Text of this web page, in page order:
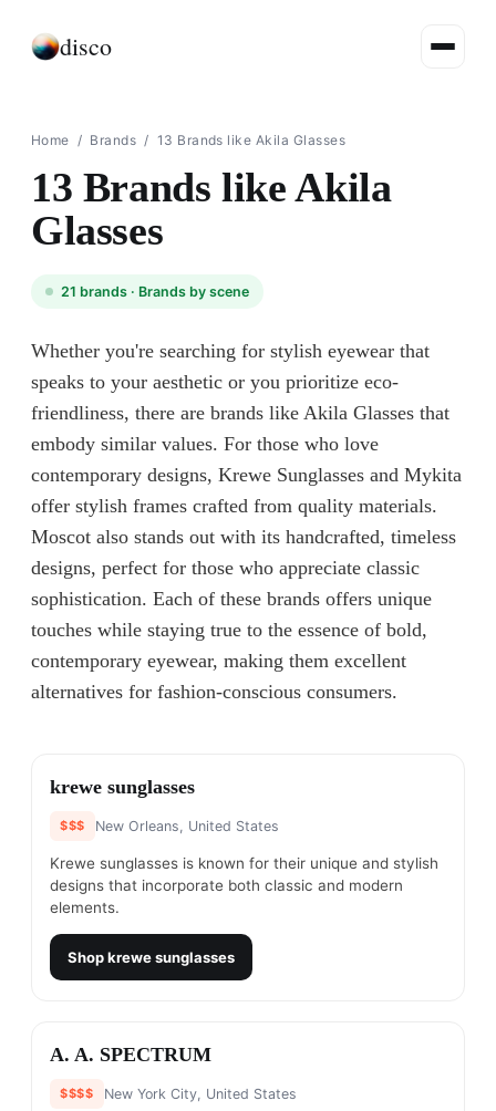
disco
Home / Brands / 13 Brands like Akila Glasses
13 Brands like Akila
Glasses
21 brands · Brands by scene
Whether you're searching for stylish eyewear that
speaks to your aesthetic or you prioritize eco-
friendliness, there are brands like Akila Glasses that
embody similar values. For those who love
contemporary designs, Krewe Sunglasses and Mykita
offer stylish frames crafted from quality materials.
Moscot also stands out with its handcrafted, timeless
designs, perfect for those who appreciate classic
sophistication. Each of these brands offers unique
touches while staying true to the essence of bold,
contemporary eyewear, making them excellent
alternatives for fashion-conscious consumers.
#
krewe sunglasses
$$$ New Orleans, United States
Krewe sunglasses is known for their unique and stylish
designs that incorporate both classic and modern
elements.
Shopkrewe sunglasses
#
A. A. SPECTRUM
$$$$ New York City, United States